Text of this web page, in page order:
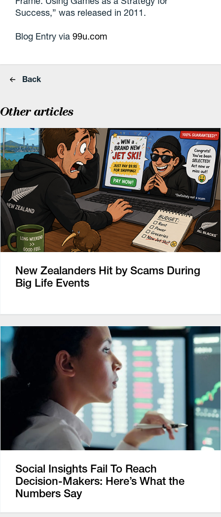
Success,” was released in 2011.
Blog Entry via99u.com
Back
Other articles
New Zealanders Hit by Scams During
Big Life Events
Social Insights Fail To Reach
Decision-Makers: Here’s What the
Numbers Say